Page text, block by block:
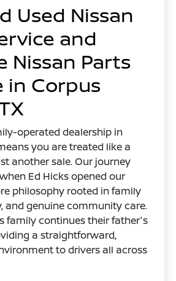
Used Nissan
and
Nissan Parts
in Corpus
operated dealership in
you are treated like a
another sale. Our journey
Ed Hicks opened our
philosophy rooted in family
and genuine community care.
family continues their father's
a straightforward,
to drivers all across